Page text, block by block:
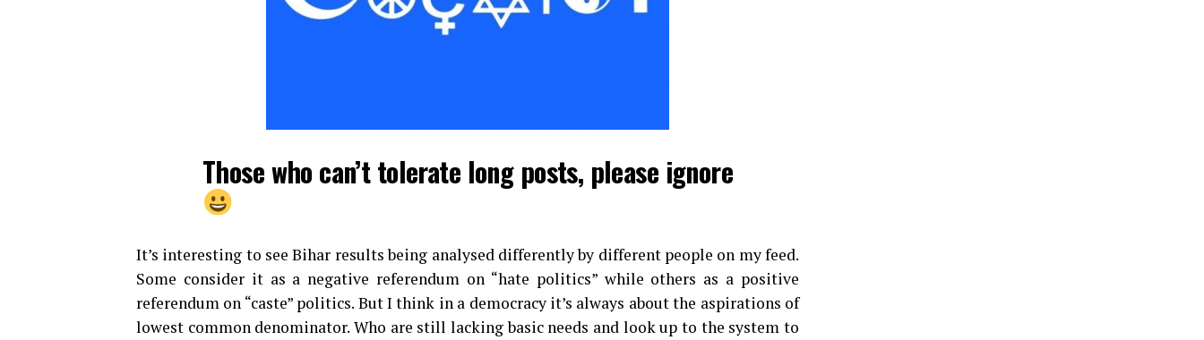
Those who can’t tolerate long posts, please ignore
It’s interesting to see Bihar results being analysed differently by different people on my feed.
Some consider it as a negative referendum on “hate politics” while others as a positive
referendum on “caste” politics. But I think in a democracy it’s always about the aspirations of
lowest common denominator. Who are still lacking basic needs and look up to the system to